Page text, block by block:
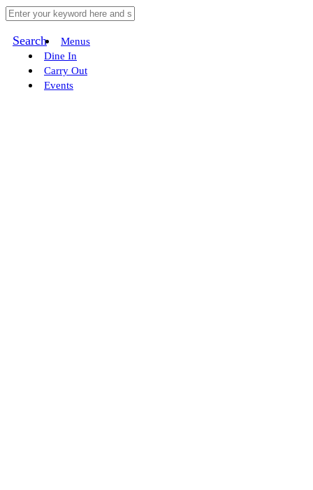
Search
Menus
Dine In
Carry Out
Events